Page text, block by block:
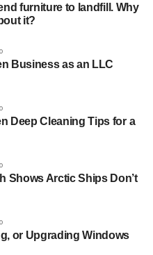
need to work with fellow
handedly to them, as
plan, based on Green
descriptions of how the
will develop for the
the Green administration
the Conservatives
furniture to landfill. Why
it?
Business as an LLC
Deep Cleaning Tips for a
Shows Arctic Ships Don’t
or Upgrading Windows